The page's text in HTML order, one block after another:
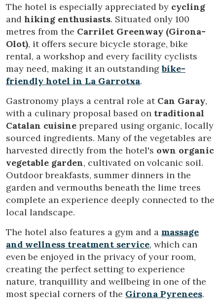
The hotel is especially appreciated by cycling
and hiking enthusiasts. Situated only 100
metres from the Carrilet Greenway (Girona-
Olot), it offers secure bicycle storage, bike
rental, a workshop and every facility cyclists
may need, making it an outstandingbike-
friendly hotel in La Garrotxa.
Gastronomy plays a central role at Can Garay,
with a culinary proposal based on traditional
Catalan cuisine prepared using organic, locally
sourced ingredients. Many of the vegetables are
harvested directly from the hotel's own organic
vegetable garden, cultivated on volcanic soil.
Outdoor breakfasts, summer dinners in the
garden and vermouths beneath the lime trees
complete an experience deeply connected to the
local landscape.
The hotel also features a gym and a massage
and wellness treatment service, which can
even be enjoyed in the privacy of your room,
creating the perfect setting to experience
nature, tranquillity and wellbeing in one of the
most special corners of the Girona Pyrenees.
Modify cookies
Technical and functional
Always active
This website uses its own Cookies to collect information in
order to improve our services. If you continue browsing,
you accept their installation. The user has the possibility of
configuring his browser, being able, if he so wishes, to
prevent them from being installed on his hard drive,
although he must bear in mind that such action may cause
difficulties in navigating the website.
Analytics and personalization
They allow the monitoring and analysis of the behavior of
the users of this website. The information collected
through this type of cookies is used to measure the activity
of the web for the elaboration of user navigation profiles in
order to introduce improvements based on the analysis of
the usage data made by the users of the service. They